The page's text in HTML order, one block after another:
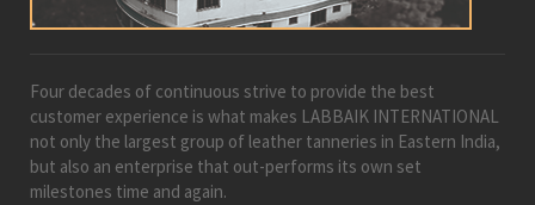
Four decades of continuous strive to provide the best
customer experience is what makes LABBAIK INTERNATIONAL
not only the largest group of leather tanneries in Eastern India,
but also an enterprise that out-performs its own set
milestones time and again.